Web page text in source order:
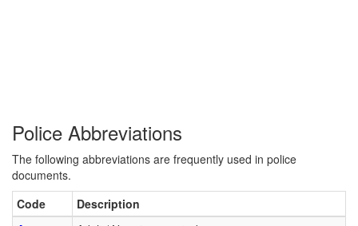
Police Abbreviations
The following abbreviations are frequently used in police
documents.
Code
Description